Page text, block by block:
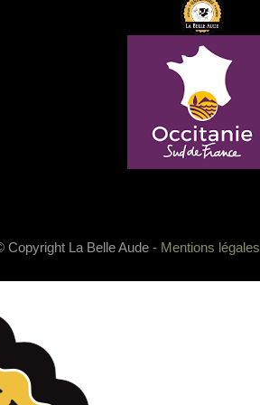
Copyright La Belle Aude - Mentions légales